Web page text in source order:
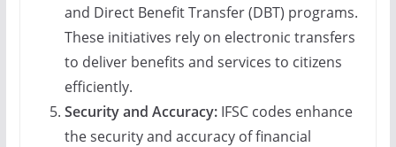
and Direct Benefit Transfer (DBT) programs.
These initiatives rely on electronic transfers
to deliver benefits and services to citizens
efficiently.
Security and Accuracy:IFSC codes enhance
the security and accuracy of financial